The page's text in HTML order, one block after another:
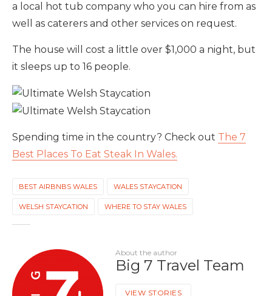
a local hot tub company who you can hire from as
well as caterers and other services on request.
The house will cost a little over $1,000 a night, but
it sleeps up to 16 people.
Spending time in the country? Check out The 7
Best Places To Eat Steak In Wales.
BEST AIRBNBS WALES WALES STAYCATION
WELSH STAYCATION WHERE TO STAY WALES
About the author
Big 7 Travel Team
VIEW STORIES